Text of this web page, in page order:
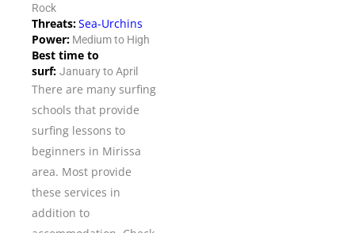
Rock
Threats:Sea-Urchins
Power: Medium to High
Best time to
surf: January to April
There are many surfing
schools that provide
surfing lessons to
beginners in Mirissa
area. Most provide
these services in
addition to